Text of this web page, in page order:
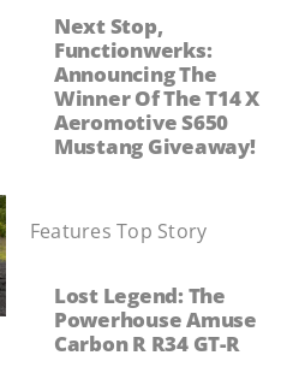
Next Stop,
Functionwerks:
Announcing The
Winner Of The T14 X
Aeromotive S650
Mustang Giveaway!
Features ,Top Story
Lost Legend: The
Powerhouse Amuse
Carbon R R34 GT-R